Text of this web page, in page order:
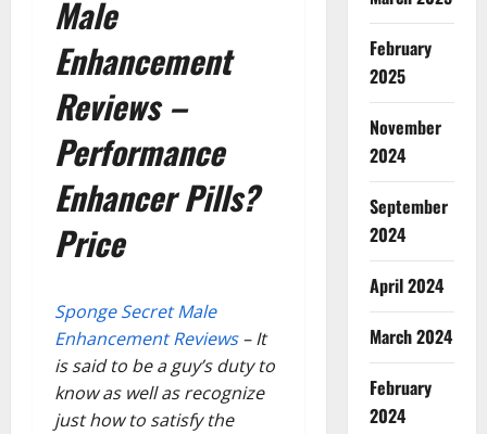
Male
Enhancement
Reviews –
Performance
Enhancer Pills?
Price
Sponge Secret Male
Enhancement Reviews– It
is said to be a guy’s duty to
know as well as recognize
just how to satisfy the
February
2025
November
2024
September
2024
April 2024
March 2024
February
2024